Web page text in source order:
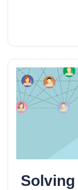
Solving